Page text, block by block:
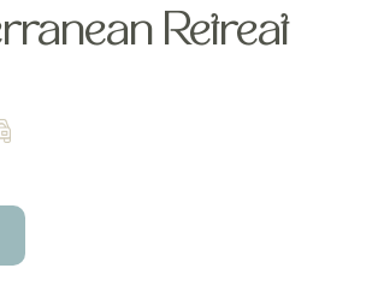
Retreat